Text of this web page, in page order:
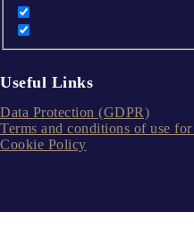
Useful Links
Data Protection (GDPR)
Terms and conditions of use
Cookie Policy